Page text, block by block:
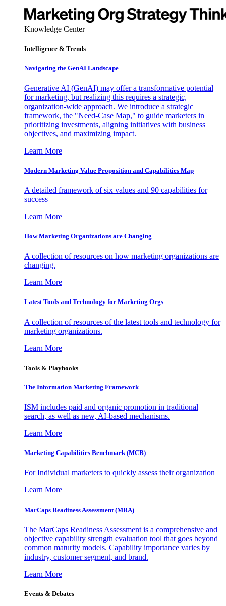
Knowledge Center
Intelligence & Trends
Navigating the GenAI Landscape
Generative AI (GenAI) may offer a transformative potential
for marketing, but realizing this requires a strategic,
organization-wide approach. We introduce a strategic
framework, the "Need-Case Map," to guide marketers in
prioritizing investments, aligning initiatives with business
objectives, and maximizing impact.
Learn More
Modern Marketing Value Proposition and Capabilities Map
A detailed framework of six values and 90 capabilities for
success
Learn More
How Marketing Organizations are Changing
A collection of resources on how marketing organizations are
changing.
Learn More
Latest Tools and Technology for Marketing Orgs
A collection of resources of the latest tools and technology for
marketing organizations.
Learn More
Tools & Playbooks
The Information Marketing Framework
ISM includes paid and organic promotion in traditional
search, as well as new, AI-based mechanisms.
Learn More
Marketing Capabilities Benchmark (MCB)
For Individual marketers to quickly assess their organization
Learn More
MarCaps Readiness Assessment (MRA)
The MarCaps Readiness Assessment is a comprehensive and
objective capability strength evaluation tool that goes beyond
common maturity models. Capability importance varies by
industry, customer segment, and brand.
Learn More
Events & Debates